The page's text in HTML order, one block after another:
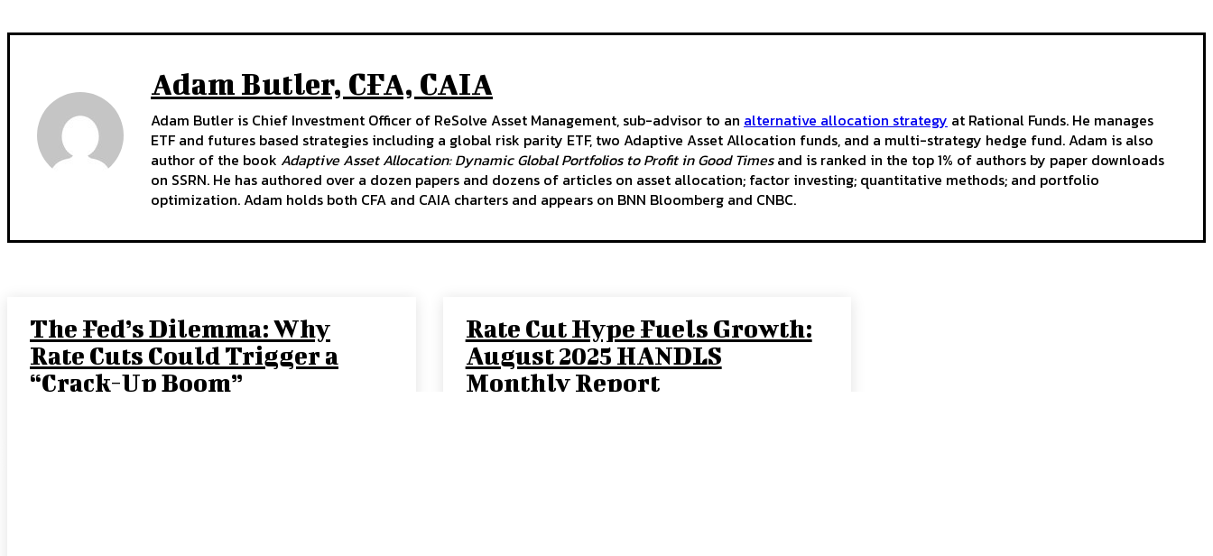
Adam Butler, CFA, CAIA
Adam Butler is Chief Investment Officer of ReSolve Asset Management, sub-advisor to an alternative allocation strategy at Rational Funds. He manages
ETF and futures based strategies including a global risk parity ETF, two Adaptive Asset Allocation funds, and a multi-strategy hedge fund. Adam is also
author of the book Adaptive Asset Allocation: Dynamic Global Portfolios to Profit in Good Timesand is ranked in the top 1% of authors by paper downloads
on SSRN. He has authored over a dozen papers and dozens of articles on asset allocation; factor investing; quantitative methods; and portfolio
optimization. Adam holds both CFA and CAIA charters and appears on BNN Bloomberg and CNBC.
The Fed’s Dilemma: Why
Rate Cuts Could Trigger a
“Crack-Up Boom”
Rate Cut Hype Fuels Growth:
August 2025 HANDLS
Monthly Report